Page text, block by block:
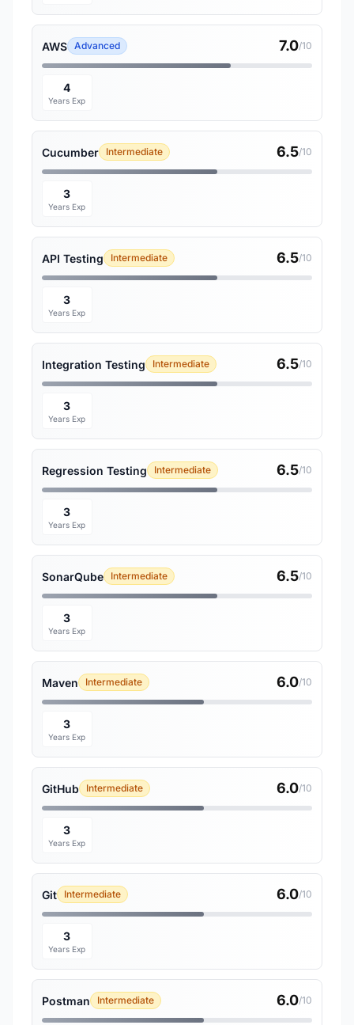
AWS Advanced 7.0/10
4
Years Exp
Cucumber Intermediate 6.5/10
3
Years Exp
API Testing Intermediate 6.5/10
3
Years Exp
Integration Testing Intermediate 6.5/10
3
Years Exp
Regression Testing Intermediate 6.5/10
3
Years Exp
SonarQube Intermediate 6.5/10
3
Years Exp
Maven Intermediate 6.0/10
3
Years Exp
GitHub Intermediate 6.0/10
3
Years Exp
Git Intermediate 6.0/10
3
Years Exp
Postman Intermediate 6.0/10